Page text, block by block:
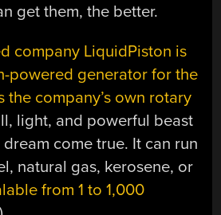
get them, the better.
company LiquidPiston is
powered generator for the
the company’s own rotary
light, and powerful beast
come true. It can run
natural gas, kerosene, or
from 1 to 1,000